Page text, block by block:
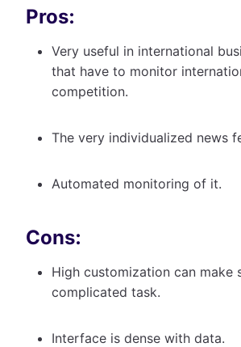
Pros:
Very useful in international
that have to monitor
competition.
The very individualized news
Automated monitoring of it.
Cons:
High customization can make
complicated task.
Interface is dense with data.